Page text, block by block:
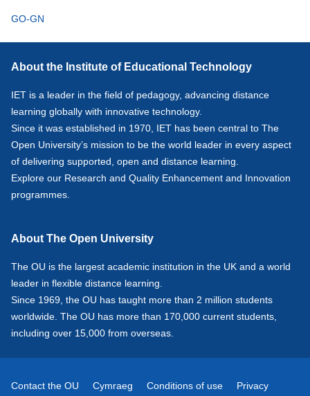
GO-GN
About the Institute of Educational Technology
IET is a leader in the field of pedagogy, advancing distance
learning globally with innovative technology.
Since it was established in 1970, IET has been central to The
Open University’s mission to be the world leader in every aspect
of delivering supported, open and distance learning.
Explore our Research and Quality Enhancement and Innovation
programmes.
About The Open University
The OU is the largest academic institution in the UK and a world
leader in flexible distance learning.
Since 1969, the OU has taught more than 2 million students
worldwide. The OU has more than 170,000 current students,
including over 15,000 from overseas.
Contact the OU Cymraeg Conditions of use Privacy